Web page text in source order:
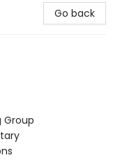
Go back
Group